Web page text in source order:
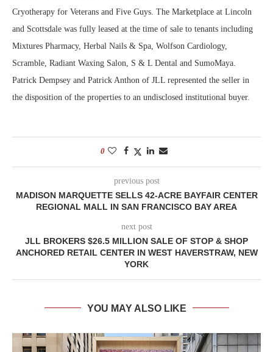
Cryotherapy for Veterans and Five Guys. The Marketplace at Lincoln
and Scottsdale was fully leased at the time of sale to tenants including
Mixtures Pharmacy, Herbal Nails & Spa, Wolfson Cardiology,
Scramble, Radiant Waxing Salon, S & L Dental and SumoMaya.
Patrick Dempsey and Patrick Anthon of JLL represented the seller in
the disposition of the properties to an undisclosed institutional buyer.
0
previous post
MADISON MARQUETTE SELLS 42-ACRE BAYFAIR CENTER
REGIONAL MALL IN SAN FRANCISCO BAY AREA
next post
JLL BROKERS $26.5 MILLION SALE OF STOP & SHOP
ANCHORED RETAIL CENTER IN WEST HAVERSTRAW, NEW
YORK
YOU MAY ALSO LIKE